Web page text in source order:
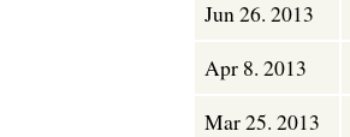
Jun 26. 2013
Apr 8. 2013
Mar 25. 2013